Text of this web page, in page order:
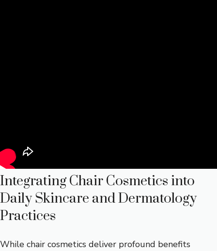
Integrating Chair Cosmetics into
Daily Skincare and Dermatology
Practices
While chair cosmetics deliver profound benefits